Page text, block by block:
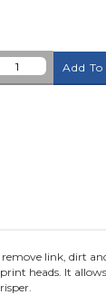
Add
remove link, dirt
heads. It